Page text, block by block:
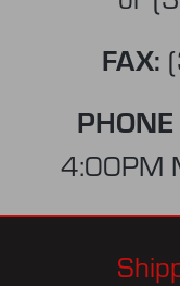
FAX:
4:00PM